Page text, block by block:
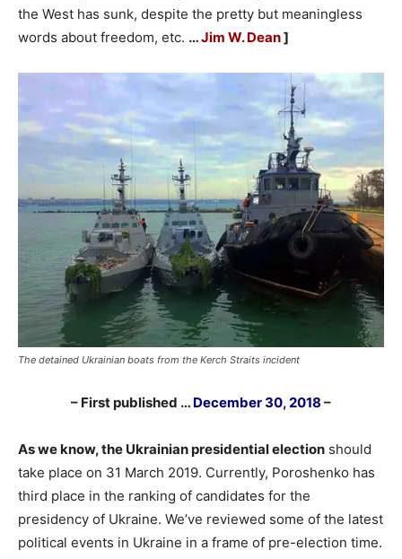
the West has sunk, despite the pretty but meaningless
words about freedom, etc. …Jim W. Dean]
The detained Ukrainian boats from the Kerch Straits incident
– First published … December 30, 2018 –
As we know, the Ukrainian presidential election should
take place on 31 March 2019. Currently, Poroshenko has
third place in the ranking of candidates for the
presidency of Ukraine. We’ve reviewed some of the latest
political events in Ukraine in a frame of pre-election time.